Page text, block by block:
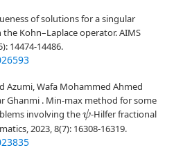
of solutions for a singular
Kohn–Laplace operator. AIMS
14474-14486.
Azumi, Wafa Mohammed Ahmed
Ghanmi . Min-max method for some
involving theψ-Hilfer fractional
2023, 8(7): 16308-16319.